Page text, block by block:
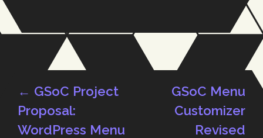
Post
← GSoC Project
Proposal:
WordPress Menu
GSoC Menu
Customizer
Revised